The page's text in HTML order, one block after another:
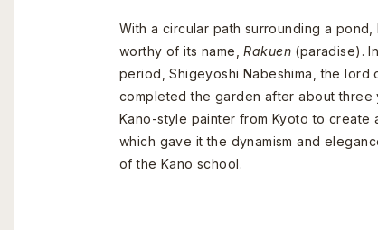
With a circular path surrounding a
worthy of its name,Rakuen(paradise).
period, Shigeyoshi Nabeshima, the lord
completed the garden after about
Kano-style painter from Kyoto to create
which gave it the dynamism and
of the Kano school.